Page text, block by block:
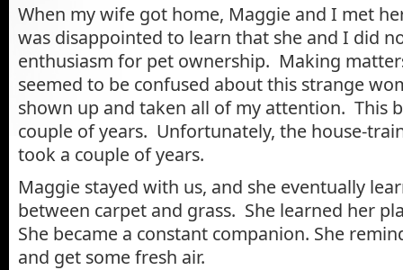
When my wife got home, Maggie and I met
was disappointed to learn that she and I did
enthusiasm for pet ownership. Making
seemed to be confused about this strange
shown up and taken all of my attention. This
couple of years. Unfortunately, the house-
took a couple of years.
Maggie stayed with us, and she eventually
between carpet and grass. She learned her
She became a constant companion. She
and get some fresh air.